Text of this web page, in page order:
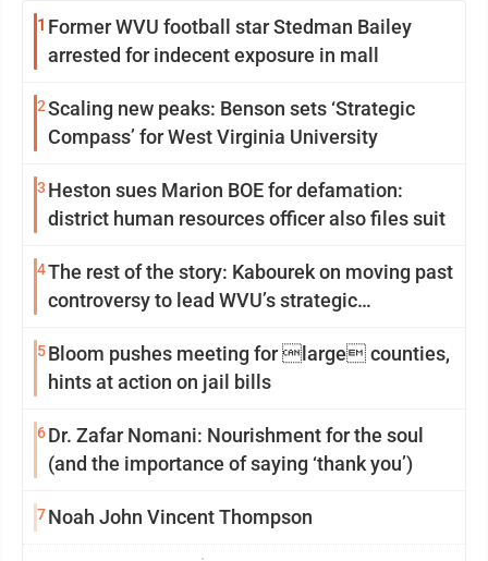
1 Former WVU football star Stedman Bailey
arrested for indecent exposure in mall
2Scaling new peaks: Benson sets ‘Strategic
Compass’ for West Virginia University
3 Heston sues Marion BOE for defamation:
district human resources officer also files suit
4The rest of the story: Kabourek on moving past
controversy to lead WVU’s strategic
5Bloom pushes meeting for large counties,
hints at action on jail bills
6Dr. Zafar Nomani: Nourishment for the soul
(and the importance of saying ‘thank you’)
7Noah John Vincent Thompson